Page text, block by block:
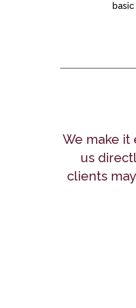
We make it
us
clients